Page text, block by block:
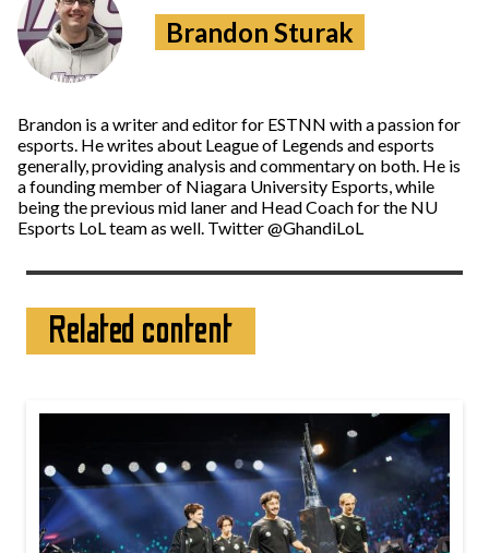
Brandon Sturak
Brandon is a writer and editor for ESTNN with a passion for
esports. He writes about League of Legends and esports
generally, providing analysis and commentary on both. He is
a founding member of Niagara University Esports, while
being the previous mid laner and Head Coach for the NU
Esports LoL team as well. Twitter @GhandiLoL
Related content